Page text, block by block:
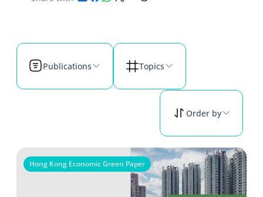
Publications Topics
Order by
Hong Kong Economic Green Paper